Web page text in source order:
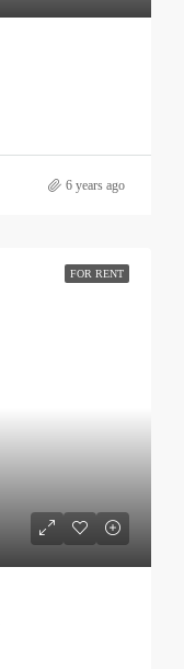
6 years ago
FOR RENT